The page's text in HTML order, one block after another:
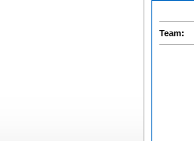
Team: